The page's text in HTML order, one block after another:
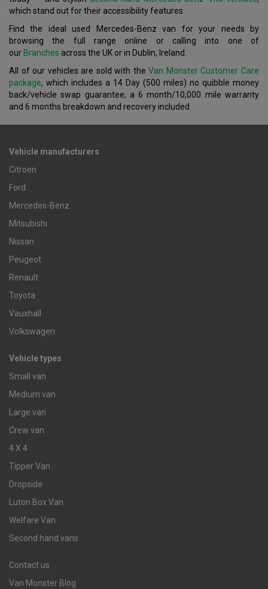
which stand out for their accessibility features.
Find the ideal used Mercedes-Benz van for your needs by
browsing the full range online or calling into one of
our Branches across the UK or in Dublin, Ireland.
All of our vehicles are sold with theVan Monster Customer Care
package, which includes a 14 Day (500 miles) no quibble money
back/vehicle swap guarantee, a 6 month/10,000 mile warranty
and 6 months breakdown and recovery included.
Vehicle manufacturers
Citroen
Ford
Mercedes-Benz
Mitsubishi
Nissan
Peugeot
Renault
Toyota
Vauxhall
Volkswagen
Vehicle types
Small van
Medium van
Large van
Crew van
4 X 4
Tipper Van
Dropside
Luton Box Van
Welfare Van
Second hand vans
Contact us
Van Monster Blog